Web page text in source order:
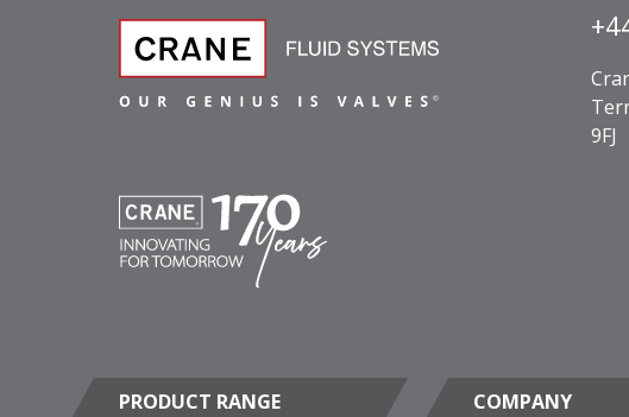
9FJ
PRODUCT RANGE COMPANY